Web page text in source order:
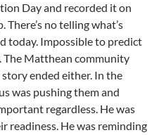
Day and recorded it on
no telling what’s
today. Impossible to predict
The Matthean community
ended either. In the
was pushing them and
regardless. He was
readiness. He was reminding